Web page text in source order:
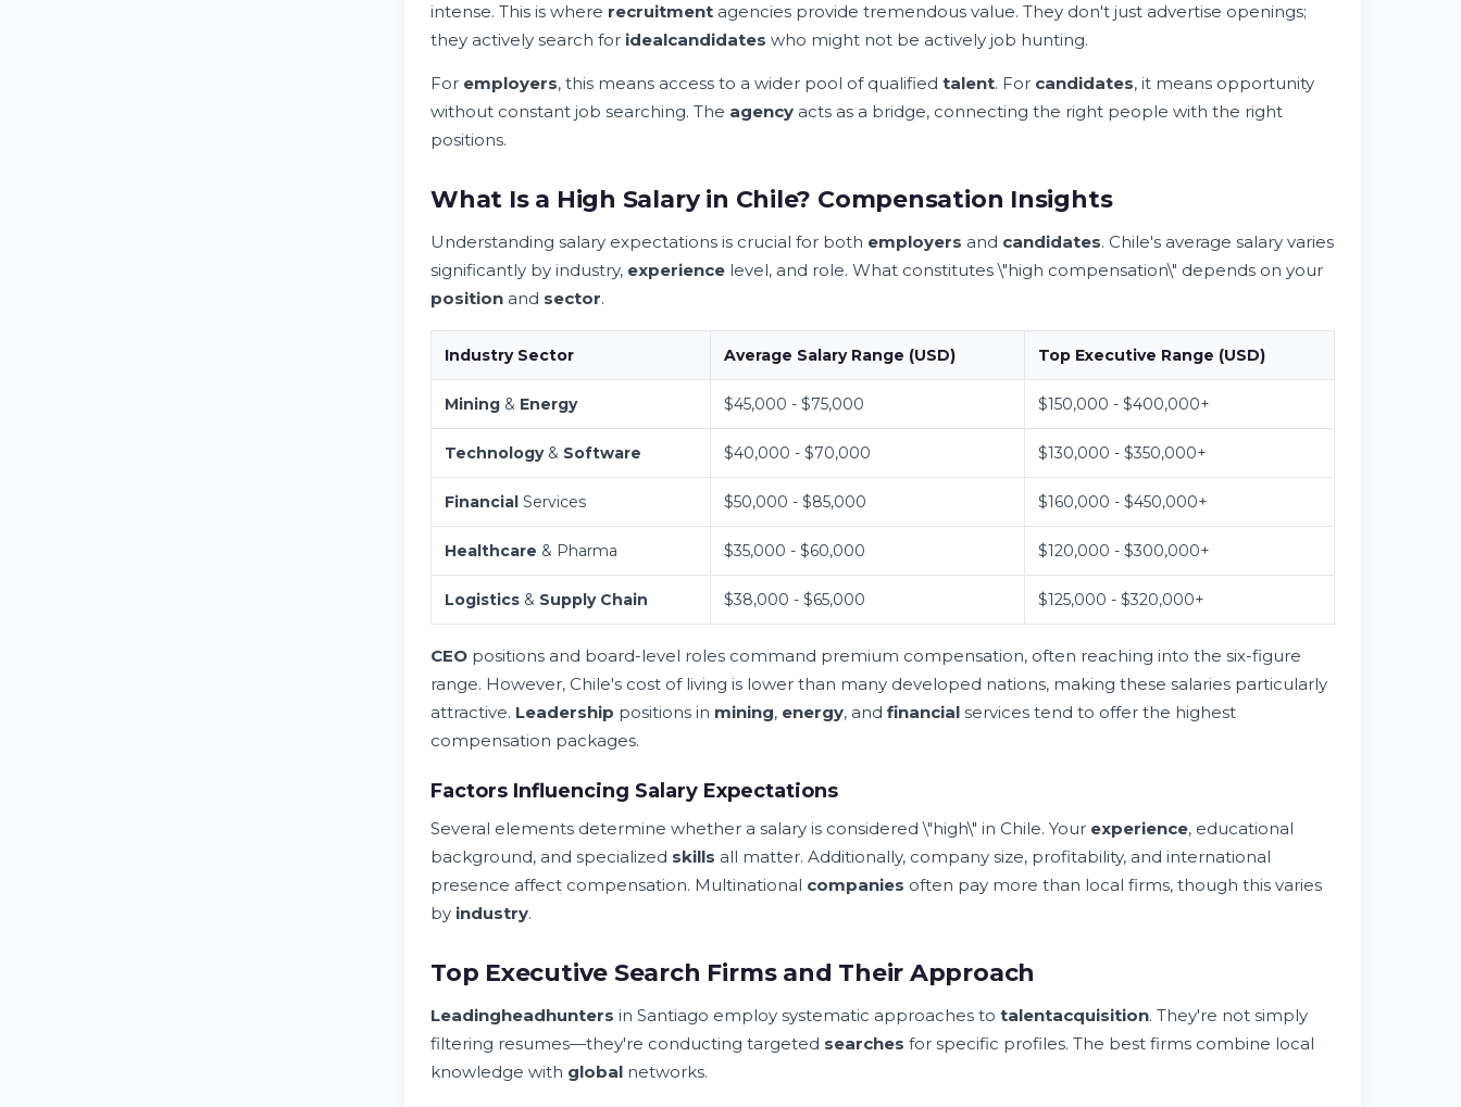
intense. This is where recruitment agencies provide tremendous value. They don't just advertise openings;
they actively search for idealcandidates who might not be actively job hunting.
For employers, this means access to a wider pool of qualified talent. For candidates, it means opportunity
without constant job searching. The agency acts as a bridge, connecting the right people with the right
positions.
What Is a High Salary in Chile? Compensation Insights
Understanding salary expectations is crucial for both employers and candidates. Chile's average salary varies
significantly by industry, experience level, and role. What constitutes \"high compensation\" depends on your
position and sector.
Industry Sector Average Salary Range (USD) Top Executive Range (USD)
Mining & Energy $45,000 - $75,000 $150,000 - $400,000+
Technology& Software $40,000 - $70,000 $130,000 - $350,000+
Financial Services $50,000 - $85,000 $160,000 - $450,000+
Healthcare & Pharma $35,000 - $60,000 $120,000 - $300,000+
Logistics & Supply Chain $38,000 - $65,000 $125,000 - $320,000+
CEO positions and board-level roles command premium compensation, often reaching into the six-figure
range. However, Chile's cost of living is lower than many developed nations, making these salaries particularly
attractive. Leadership positions in mining, energy, and financial services tend to offer the highest
compensation packages.
Factors Influencing Salary Expectations
Several elements determine whether a salary is considered \"high\" in Chile. Your experience, educational
background, and specialized skills all matter. Additionally, company size, profitability, and international
presence affect compensation. Multinational companies often pay more than local firms, though this varies
by industry.
Top Executive Search Firms and Their Approach
Leadingheadhunters in Santiago employ systematic approaches to talentacquisition. They're not simply
filtering resumes—they're conducting targeted searches for specific profiles. The best firms combine local
knowledge with global networks.